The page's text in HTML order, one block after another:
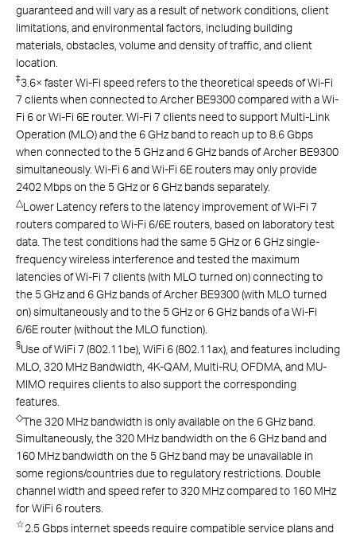
guaranteed and will vary as a result of network conditions, client
limitations, and environmental factors, including building
materials, obstacles, volume and density of traffic, and client
location.
‡3.6× faster Wi-Fi speed refers to the theoretical speeds of Wi-Fi
7 clients when connected to Archer BE9300 compared with a Wi-
Fi 6 or Wi-Fi 6E router. Wi-Fi 7 clients need to support Multi-Link
Operation (MLO) and the 6 GHz band to reach up to 8.6 Gbps
when connected to the 5 GHz and 6 GHz bands of Archer BE9300
simultaneously. Wi-Fi 6 and Wi-Fi 6E routers may only provide
2402 Mbps on the 5 GHz or 6 GHz bands separately.
△Lower Latency refers to the latency improvement of Wi-Fi 7
routers compared to Wi-Fi 6/6E routers, based on laboratory test
data. The test conditions had the same 5 GHz or 6 GHz single-
frequency wireless interference and tested the maximum
latencies of Wi-Fi 7 clients (with MLO turned on) connecting to
the 5 GHz and 6 GHz bands of Archer BE9300 (with MLO turned
on) simultaneously and to the 5 GHz or 6 GHz bands of a Wi-Fi
6/6E router (without the MLO function).
§Use of WiFi 7 (802.11be), WiFi 6 (802.11ax), and features including
MLO, 320 MHz Bandwidth, 4K-QAM, Multi-RU, OFDMA, and MU-
MIMO requires clients to also support the corresponding
features.
◇The 320 MHz bandwidth is only available on the 6 GHz band.
Simultaneously, the 320 MHz bandwidth on the 6 GHz band and
160 MHz bandwidth on the 5 GHz band may be unavailable in
some regions/countries due to regulatory restrictions. Double
channel width and speed refer to 320 MHz compared to 160 MHz
for WiFi 6 routers.
☆2.5 Gbps internet speeds require compatible service plans and